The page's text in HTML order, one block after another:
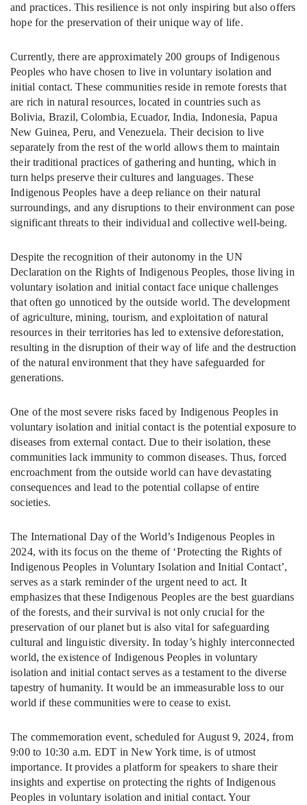
and practices. This resilience is not only inspiring but also offers
hope for the preservation of their unique way of life.
Currently, there are approximately 200 groups of Indigenous
Peoples who have chosen to live in voluntary isolation and
initial contact. These communities reside in remote forests that
are rich in natural resources, located in countries such as
Bolivia, Brazil, Colombia, Ecuador, India, Indonesia, Papua
New Guinea, Peru, and Venezuela. Their decision to live
separately from the rest of the world allows them to maintain
their traditional practices of gathering and hunting, which in
turn helps preserve their cultures and languages. These
Indigenous Peoples have a deep reliance on their natural
surroundings, and any disruptions to their environment can pose
significant threats to their individual and collective well-being.
Despite the recognition of their autonomy in the UN
Declaration on the Rights of Indigenous Peoples, those living in
voluntary isolation and initial contact face unique challenges
that often go unnoticed by the outside world. The development
of agriculture, mining, tourism, and exploitation of natural
resources in their territories has led to extensive deforestation,
resulting in the disruption of their way of life and the destruction
of the natural environment that they have safeguarded for
generations.
One of the most severe risks faced by Indigenous Peoples in
voluntary isolation and initial contact is the potential exposure to
diseases from external contact. Due to their isolation, these
communities lack immunity to common diseases. Thus, forced
encroachment from the outside world can have devastating
consequences and lead to the potential collapse of entire
societies.
The International Day of the World’s Indigenous Peoples in
2024, with its focus on the theme of ‘Protecting the Rights of
Indigenous Peoples in Voluntary Isolation and Initial Contact’,
serves as a stark reminder of the urgent need to act. It
emphasizes that these Indigenous Peoples are the best guardians
of the forests, and their survival is not only crucial for the
preservation of our planet but is also vital for safeguarding
cultural and linguistic diversity. In today’s highly interconnected
world, the existence of Indigenous Peoples in voluntary
isolation and initial contact serves as a testament to the diverse
tapestry of humanity. It would be an immeasurable loss to our
world if these communities were to cease to exist.
The commemoration event, scheduled for August 9, 2024, from
9:00 to 10:30 a.m. EDT in New York time, is of utmost
importance. It provides a platform for speakers to share their
insights and expertise on protecting the rights of Indigenous
Peoples in voluntary isolation and initial contact. Your